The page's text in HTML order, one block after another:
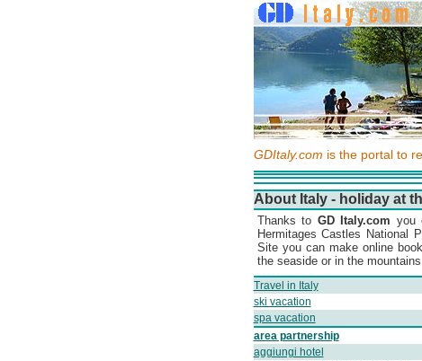
GDItaly.com is the portal to
About Italy - holiday at
Thanks to GD Italy.com you
Hermitages Castles National
Site you can make online
the seaside or in the
Travel in Italy
ski vacation
spa vacation
area partnership
aggiungi hotel